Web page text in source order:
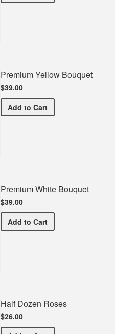
Premium Yellow Bouquet
$39.00
Add Premium Yellow Bouquet
to Cart
Premium White Bouquet
$39.00
Add Premium White Bouquet
to Cart
Half Dozen Roses
$26.00